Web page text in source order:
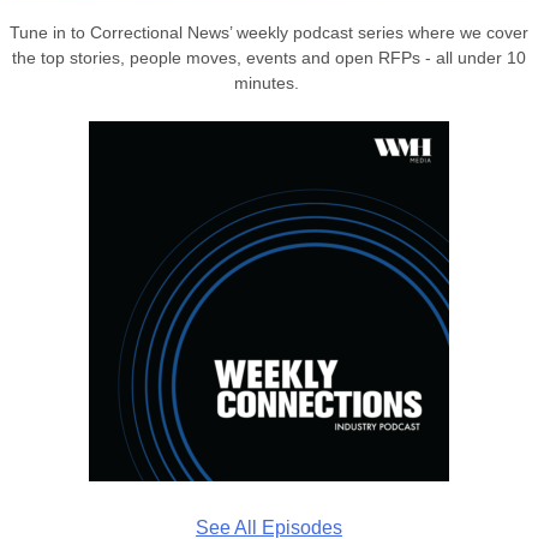
Tune in to Correctional News’ weekly podcast series where we cover
the top stories, people moves, events and open RFPs - all under 10
minutes.
See All Episodes